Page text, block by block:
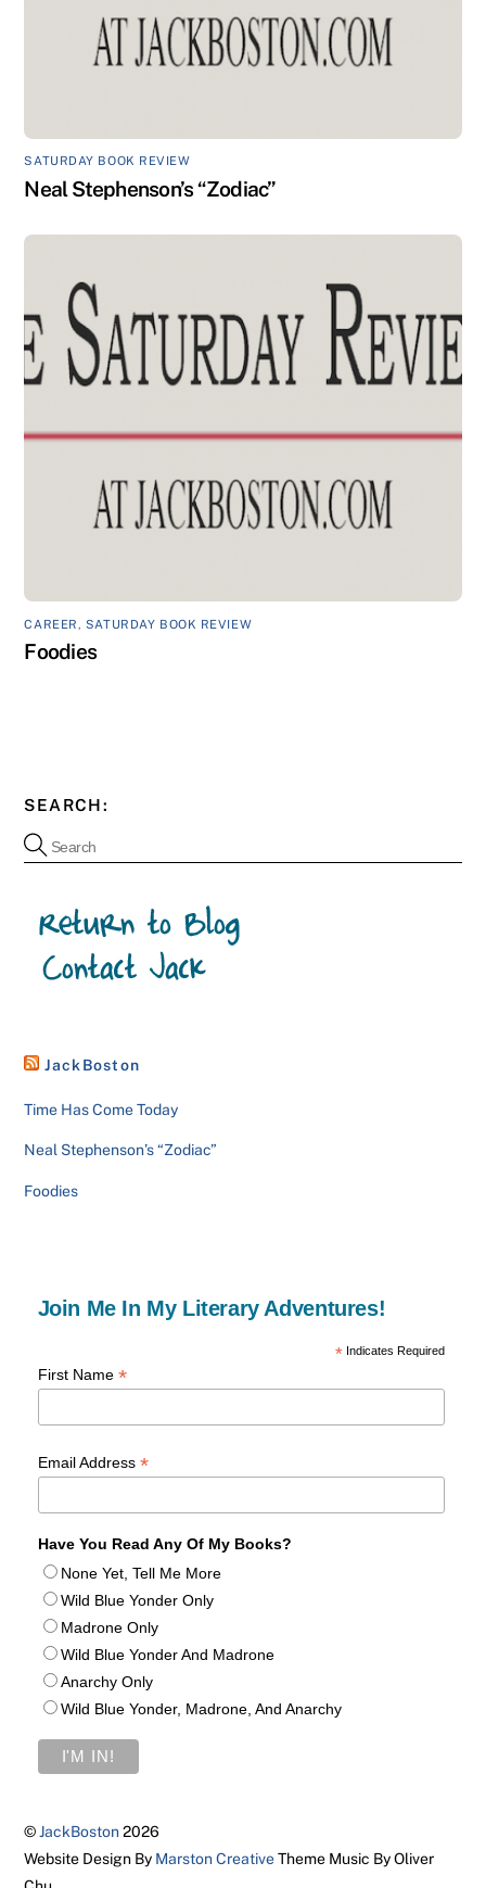
SATURDAY BOOK REVIEW
Neal Stephenson’s “Zodiac”
CAREER , SATURDAY BOOK REVIEW
Foodies
SEARCH:
JackBoston
Time Has Come Today
Neal Stephenson’s “Zodiac”
Foodies
Join Me In My Literary Adventures!
*Indicates Required
First Name *
Email Address *
Have You Read Any Of My Books?
None Yet, Tell Me More
Wild Blue Yonder Only
Madrone Only
Wild Blue Yonder And Madrone
Anarchy Only
Wild Blue Yonder, Madrone, And Anarchy
©JackBoston2026
Website Design By Marston CreativeTheme Music By Oliver